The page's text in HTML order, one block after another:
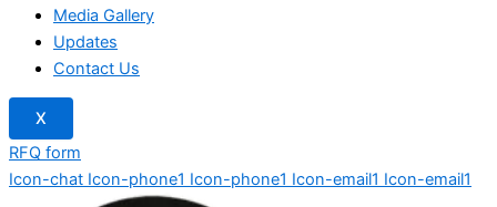
Media Gallery
Updates
Contact Us
X
RFQ form
Icon-chat Icon-phone1 Icon-phone1 Icon-email1 Icon-email1